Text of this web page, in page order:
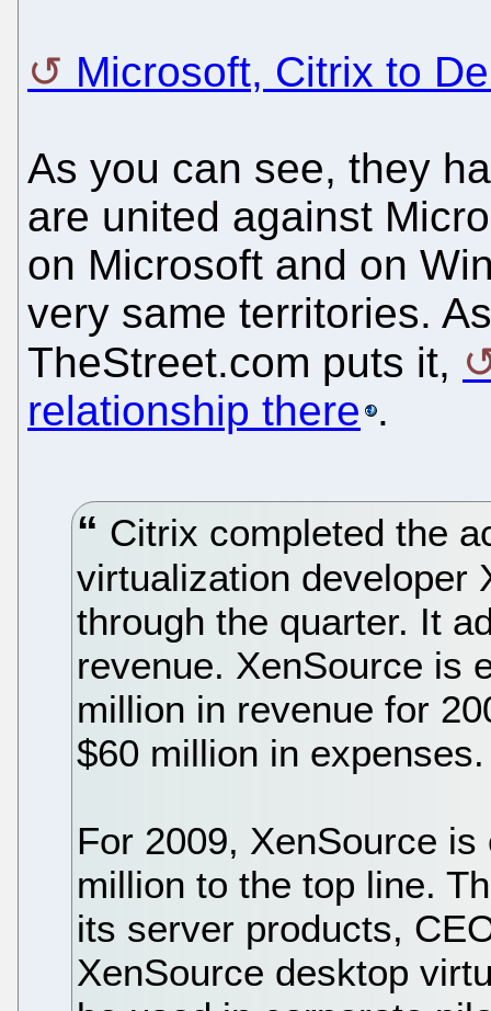
Microsoft, Citrix to
As you can see, they
are united against
on Microsoft and on
very same territories.
TheStreet.com puts it,
relationship there .
Citrix completed the
virtualization developer
through the quarter. It
revenue. XenSource is
million in revenue for
$60 million in expenses.
For 2009, XenSource
million to the top line.
its server products,
XenSource desktop